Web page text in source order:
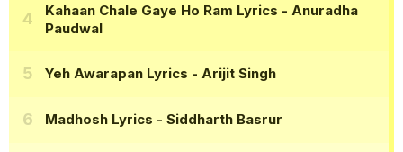
Kahaan Chale Gaye Ho Ram Lyrics - Anuradha
Paudwal
Yeh Awarapan Lyrics - Arijit Singh
Madhosh Lyrics - Siddharth Basrur